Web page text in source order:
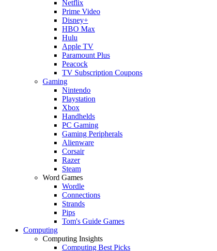
Netflix
Prime Video
Disney+
HBO Max
Hulu
Apple TV
Paramount Plus
Peacock
TV Subscription Coupons
Gaming
Nintendo
Playstation
Xbox
Handhelds
PC Gaming
Gaming Peripherals
Alienware
Corsair
Razer
Steam
Word Games
Wordle
Connections
Strands
Pips
Tom's Guide Games
Computing
Computing Insights
Computing Best Picks